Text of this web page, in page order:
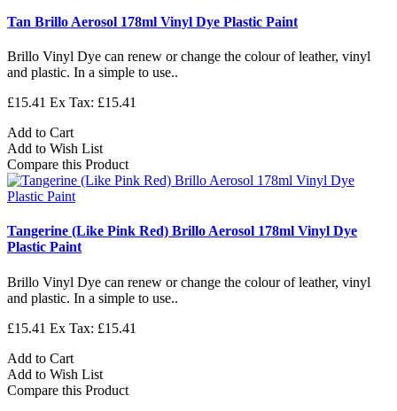
Tan Brillo Aerosol 178ml Vinyl Dye Plastic Paint
Brillo Vinyl Dye can renew or change the colour of leather, vinyl
and plastic. In a simple to use..
£15.41 Ex Tax: £15.41
Add to Cart
Add to Wish List
Compare this Product
Tangerine (Like Pink Red) Brillo Aerosol 178ml Vinyl Dye
Plastic Paint
Brillo Vinyl Dye can renew or change the colour of leather, vinyl
and plastic. In a simple to use..
£15.41 Ex Tax: £15.41
Add to Cart
Add to Wish List
Compare this Product